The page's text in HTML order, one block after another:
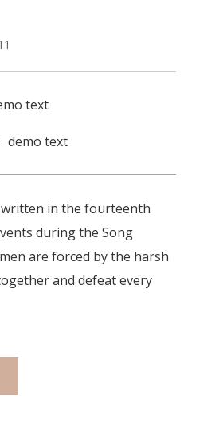
text
demo text
written in the fourteenth
during the Song
are forced by the harsh
and defeat every